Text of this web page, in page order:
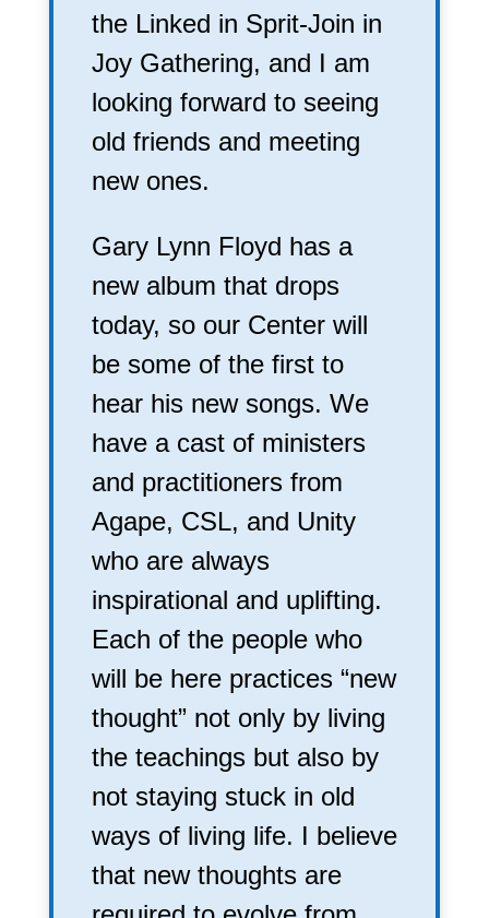
the Linked in Sprit-Join in
Joy Gathering, and I am
looking forward to seeing
old friends and meeting
new ones.
Gary Lynn Floyd has a
new album that drops
today, so our Center will
be some of the first to
hear his new songs. We
have a cast of ministers
and practitioners from
Agape, CSL, and Unity
who are always
inspirational and uplifting.
Each of the people who
will be here practices “new
thought” not only by living
the teachings but also by
not staying stuck in old
ways of living life. I believe
that new thoughts are